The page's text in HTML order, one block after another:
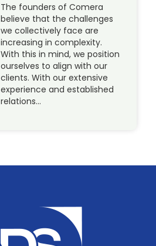
The founders of Comera
believe that the challenges
we collectively face are
increasing in complexity.
With this in mind, we position
ourselves to align with our
clients. With our extensive
experience and established
relations…